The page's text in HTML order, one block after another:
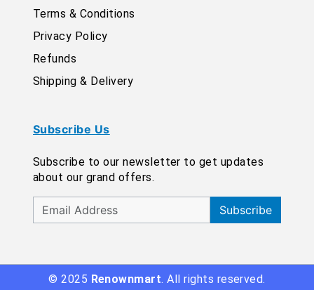
Terms & Conditions
Privacy Policy
Refunds
Shipping & Delivery
Subscribe Us
Subscribe to our newsletter to get updates
about our grand offers.
Subscribe
© 2025 Renownmart. All rights reserved.